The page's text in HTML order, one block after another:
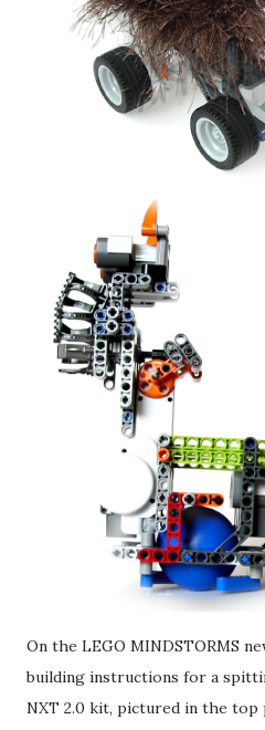
On the LEGO MINDSTORMS
building instructions for a
NXT 2.0 kit, pictured in the top